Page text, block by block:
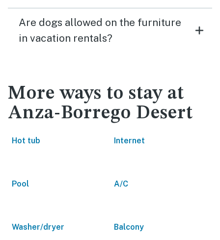
Are dogs allowed on the furniture
in vacation rentals?
More ways to stay at
Anza-Borrego Desert
Hot tub Internet
Pool A/C
Washer/dryer Balcony